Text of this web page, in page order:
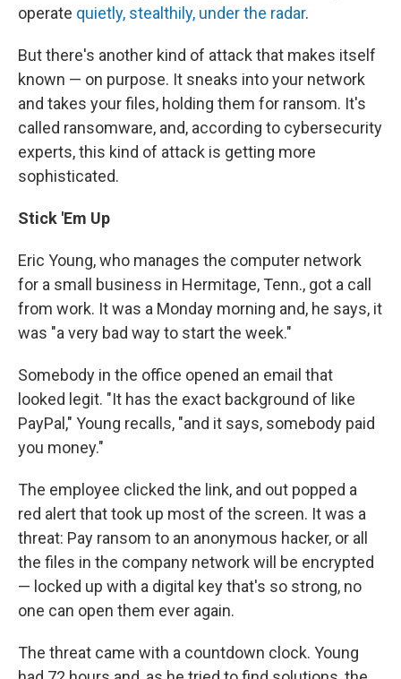
operate quietly, stealthily, under the radar.
But there's another kind of attack that makes itself
known — on purpose. It sneaks into your network
and takes your files, holding them for ransom. It's
called ransomware, and, according to cybersecurity
experts, this kind of attack is getting more
sophisticated.
Stick 'Em Up
Eric Young, who manages the computer network
for a small business in Hermitage, Tenn., got a call
from work. It was a Monday morning and, he says, it
was "a very bad way to start the week."
Somebody in the office opened an email that
looked legit. "It has the exact background of like
PayPal," Young recalls, "and it says, somebody paid
you money."
The employee clicked the link, and out popped a
red alert that took up most of the screen. It was a
threat: Pay ransom to an anonymous hacker, or all
the files in the company network will be encrypted
— locked up with a digital key that's so strong, no
one can open them ever again.
The threat came with a countdown clock. Young